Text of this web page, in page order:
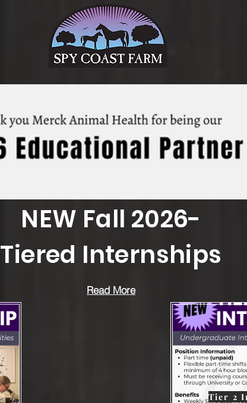
NEW Fall 2026-
Tiered Internships
Read More
Tier 2